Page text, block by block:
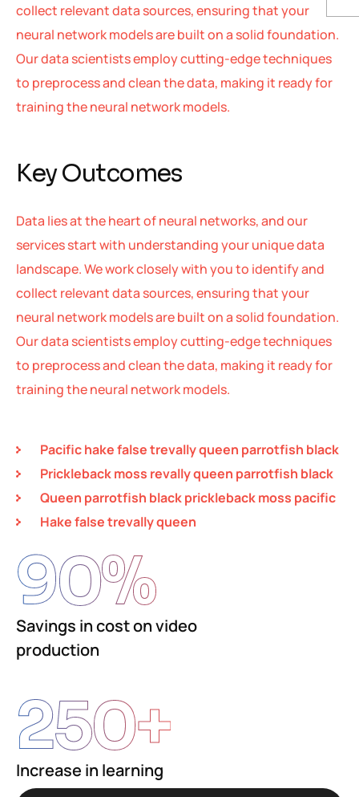
collect relevant data sources, ensuring that your
neural network models are built on a solid foundation.
Our data scientists employ cutting-edge techniques
to preprocess and clean the data, making it ready for
training the neural network models.
Key Outcomes
Data lies at the heart of neural networks, and our
services start with understanding your unique data
landscape. We work closely with you to identify and
collect relevant data sources, ensuring that your
neural network models are built on a solid foundation.
Our data scientists employ cutting-edge techniques
to preprocess and clean the data, making it ready for
training the neural network models.
Pacific hake false trevally queen parrotfish black
Prickleback moss revally queen parrotfish black
Queen parrotfish black prickleback moss pacific
Hake false trevally queen
Savings in cost on video
production
90%
Increase in learning
250+